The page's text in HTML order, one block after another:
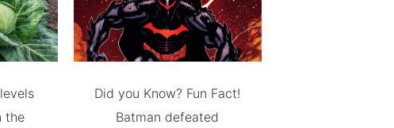
the
Did you Know? Fun Fact!
Batman defeated